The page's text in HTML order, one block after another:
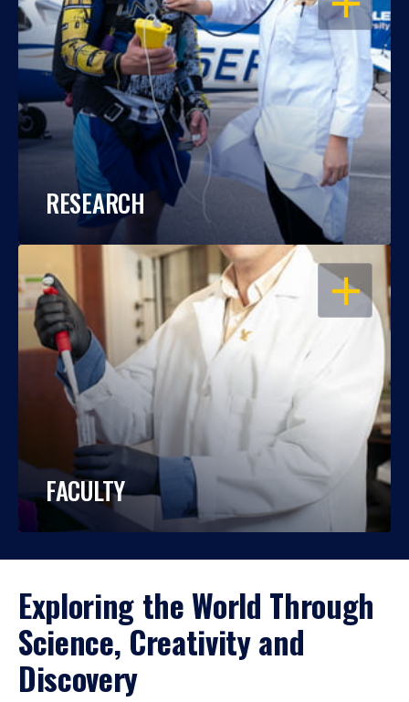
RESEARCH
OPEN
FACULTY
Exploring the World Through
Science, Creativity and
Discovery